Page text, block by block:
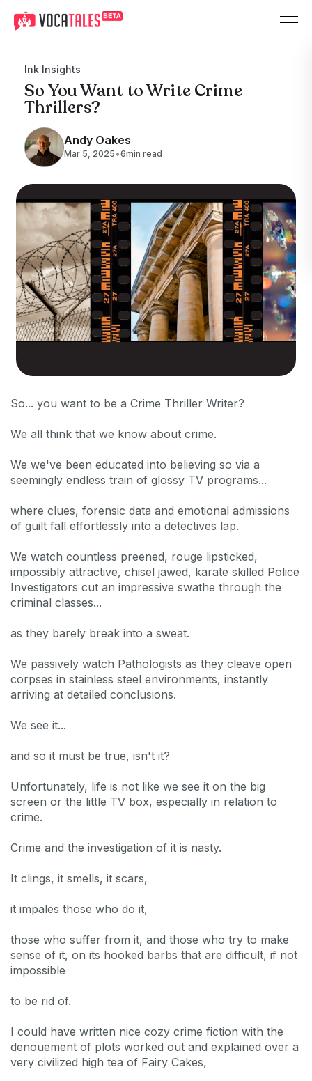
Ink Insights
So You Want to Write Crime
Thrillers?
Andy Oakes
Mar 5, 2025 •6min read
So... you want to be a Crime Thriller Writer?
We all think that we know about crime.
We we've been educated into believing so via a
seemingly endless train of glossy TV programs...
where clues, forensic data and emotional admissions
of guilt fall effortlessly into a detectives lap.
We watch countless preened, rouge lipsticked,
impossibly attractive, chisel jawed, karate skilled Police
Investigators cut an impressive swathe through the
criminal classes...
as they barely break into a sweat.
We passively watch Pathologists as they cleave open
corpses in stainless steel environments, instantly
arriving at detailed conclusions.
We see it...
and so it must be true, isn't it?
Unfortunately, life is not like we see it on the big
screen or the little TV box, especially in relation to
crime.
Crime and the investigation of it is nasty.
It clings, it smells, it scars,
it impales those who do it,
those who suffer from it, and those who try to make
sense of it, on its hooked barbs that are difficult, if not
impossible
to be rid of.
I could have written nice cozy crime fiction with the
denouement of plots worked out and explained over a
very civilized high tea of Fairy Cakes,